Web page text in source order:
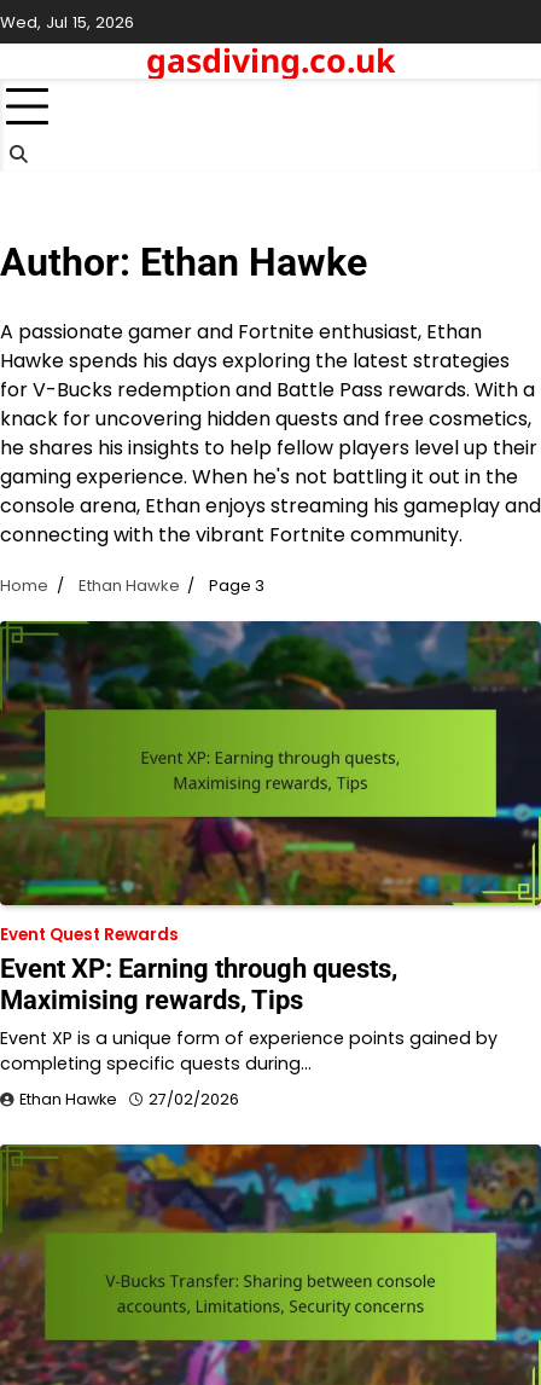
Skip
to
Wed, Jul 15, 2026
gasdiving.co.uk
Author: Ethan Hawke
A passionate gamer and Fortnite enthusiast, Ethan
Hawke spends his days exploring the latest strategies
for V-Bucks redemption and Battle Pass rewards. With a
knack for uncovering hidden quests and free cosmetics,
he shares his insights to help fellow players level up their
gaming experience. When he's not battling it out in the
console arena, Ethan enjoys streaming his gameplay and
connecting with the vibrant Fortnite community.
Home Ethan Hawke Page 3
Event Quest Rewards
Event XP: Earning through quests,
Maximising rewards, Tips
Event XP is a unique form of experience points gained by
completing specific quests during…
Ethan Hawke 27/02/2026